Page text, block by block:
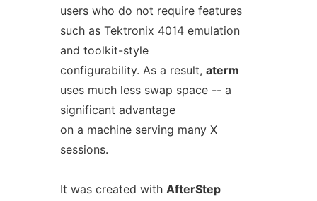
users who do not require features
such as Tektronix 4014 emulation
and toolkit-style
configurability. As a result, aterm
uses much less swap space -- a
significant advantage
on a machine serving many X
sessions.
It was created with AfterStep